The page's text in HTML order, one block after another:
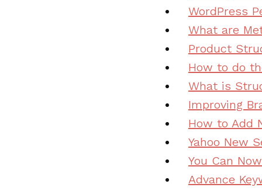
WordPress
What are
Product
How to do
What is
Improving
How to Add
Yahoo New
You Can
Advance